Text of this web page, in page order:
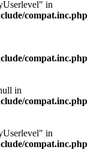
in
compat.inc.php
compat.inc.php
in
compat.inc.php
in
compat.inc.php